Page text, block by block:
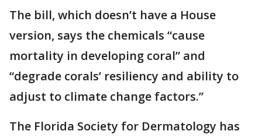
The bill, which doesn’t have a House
version, says the chemicals “cause
mortality in developing coral” and
“degrade corals’ resiliency and ability to
adjust to climate change factors.”
The Florida Society for Dermatology has